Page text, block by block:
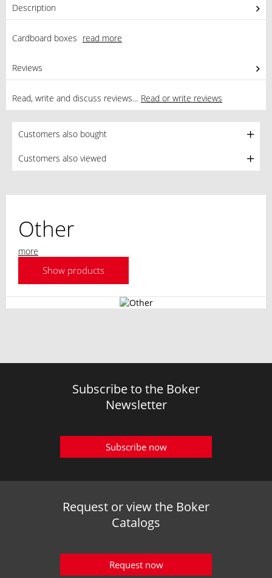
Description
Cardboard boxes read more
Reviews
Read, write and discuss reviews... Read or write reviews
Customers also bought
Customers also viewed
Other
more
Show products
Subscribe to the Boker
Newsletter
Subscribe now
Request or view the Boker
Catalogs
Request now